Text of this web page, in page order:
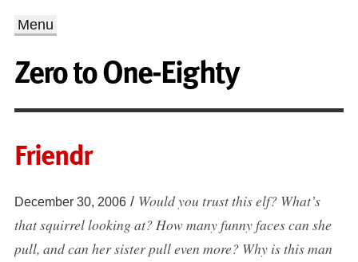
Menu
Zero to One-Eighty
Friendr
December 30, 2006/ Would you trust this elf? What’s
that squirrel looking at? How many funny faces can she
pull, and can her sister pull even more? Why is this man